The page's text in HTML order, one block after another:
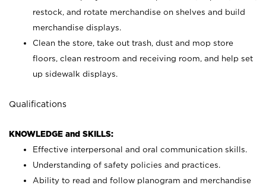
restock, and rotate merchandise on shelves and build
merchandise displays.
Clean the store, take out trash, dust and mop store
floors, clean restroom and receiving room, and help set
up sidewalk displays.
Qualifications
KNOWLEDGE and SKILLS:
Effective interpersonal and oral communication skills.
Understanding of safety policies and practices.
Ability to read and follow planogram and merchandise